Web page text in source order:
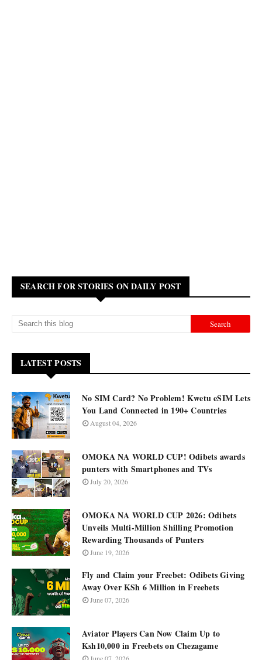
SEARCH FOR STORIES ON DAILY POST
LATEST POSTS
No SIM Card? No Problem! Kwetu eSIM Lets
You Land Connected in 190+ Countries
August 04, 2026
OMOKA NA WORLD CUP! Odibets awards
punters with Smartphones and TVs
July 20, 2026
OMOKA NA WORLD CUP 2026: Odibets
Unveils Multi-Million Shilling Promotion
Rewarding Thousands of Punters
June 19, 2026
Fly and Claim your Freebet: Odibets Giving
Away Over KSh 6 Million in Freebets
June 07, 2026
Aviator Players Can Now Claim Up to
Ksh10,000 in Freebets on Chezagame